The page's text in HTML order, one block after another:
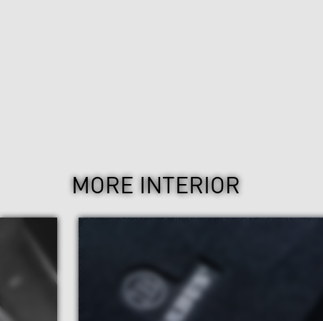
MORE INTERIOR